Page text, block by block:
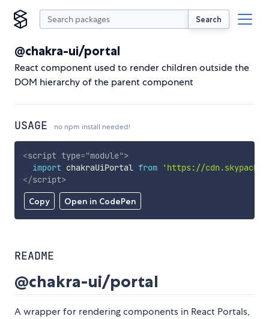
Search
@chakra-ui/portal
React component used to render children outside the
DOM hierarchy of the parent component
USAGE no npm install needed!
Copy Open in CodePen
<script type="module">
import chakraUiPortal from
'https://
</script>
README
@chakra-ui/portal
A wrapper for rendering components in React Portals,